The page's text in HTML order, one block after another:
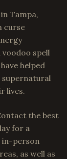
Tampa,
curse
spell
helped
supernatural
lives.
the best
for a
in-person
as well as